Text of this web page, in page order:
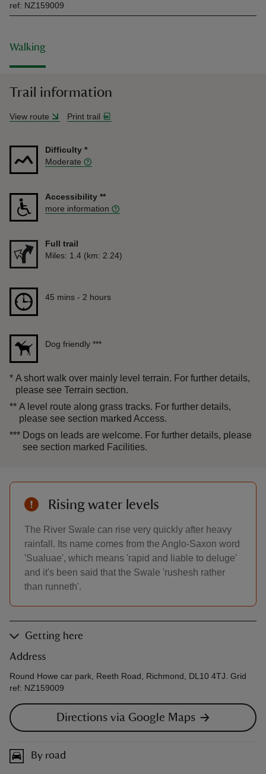
ref: NZ159009
Walking
Trail information
View route Print trail
Difficulty *
Moderate
Accessibility **
more information
Full trail
Distance
Miles: 1.4 (km: 2.24)
Duration 45 mins to 2 hours
45 mins - 2 hours
Dog friendly ***
* A short walk over mainly level terrain. For further details,
please see Terrain section.
** A level route along grass tracks. For further details,
please see section marked Access.
*** Dogs on leads are welcome. For further details, please
see section marked Facilities.
Rising water levels
The River Swale can rise very quickly after heavy
rainfall. Its name comes from the Anglo-Saxon word
'Sualuae', which means 'rapid and liable to deluge'
and it's been said that the Swale 'rushesh rather
than runneth'.
Getting here
Address
Round Howe car park, Reeth Road, Richmond, DL10 4TJ. Grid
ref: NZ159009
Directions via Google Maps
By road